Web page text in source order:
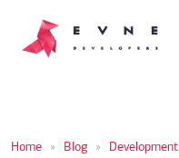
Home » Blog » Development